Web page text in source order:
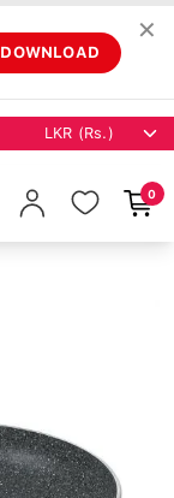
DOWNLOAD
✕
0